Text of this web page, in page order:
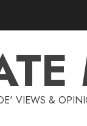
VIEWS &